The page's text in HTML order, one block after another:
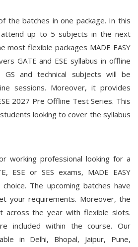
the batches in one package. In this
attend up to 5 subjects in the next
most flexible packages MADE EASY
GATE and ESE syllabus in offline
GS and technical subjects will be
sessions. Moreover, it provides
2027 Pre Offline Test Series. This
looking to cover the syllabus
working professional looking for a
ESE or SES exams, MADE EASY
The upcoming batches have
your requirements. Moreover, the
across the year with flexible slots.
included within the course. Our
in Delhi, Bhopal, Jaipur, Pune,